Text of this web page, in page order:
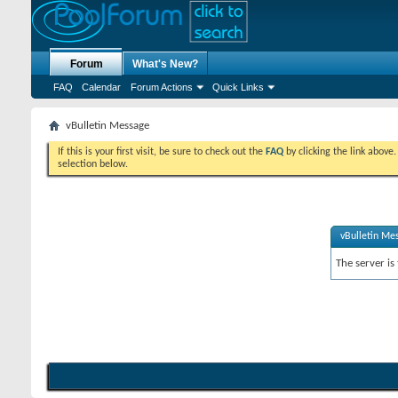
Forum
FAQ Calendar Forum Actions Quick Links
What's New?
vBulletin Message
If this is your first visit, be sure to check out the FAQ by clicking the link
selection below.
vBulletin
The server